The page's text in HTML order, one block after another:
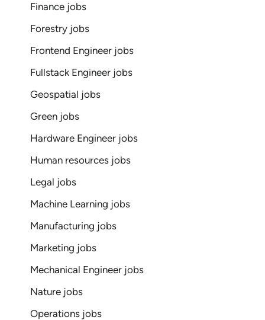
Finance jobs
Forestry jobs
Frontend Engineer jobs
Fullstack Engineer jobs
Geospatial jobs
Green jobs
Hardware Engineer jobs
Human resources jobs
Legal jobs
Machine Learning jobs
Manufacturing jobs
Marketing jobs
Mechanical Engineer jobs
Nature jobs
Operations jobs